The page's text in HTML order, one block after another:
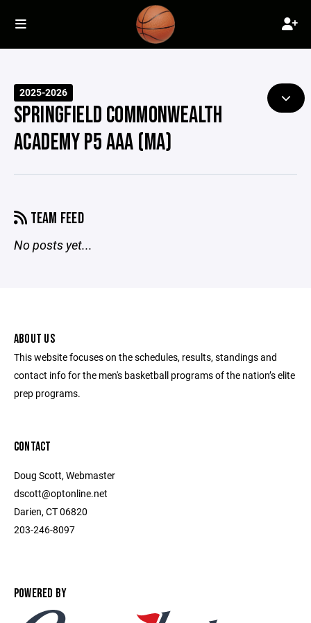
2025-2026
SPRINGFIELD COMMONWEALTH
ACADEMY P5 AAA (MA)
TEAM FEED
No posts yet...
ABOUT US
This website focuses on the schedules, results, standings and
contact info for the men's basketball programs of the nation’s elite
prep programs.
CONTACT
Doug Scott, Webmaster
dscott@optonline.net
Darien, CT 06820
203-246-8097
POWERED BY